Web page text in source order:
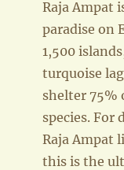
Raja Ampat
paradise on
1,500
turquoise
shelter 75%
species. For
Raja Ampat
this is the